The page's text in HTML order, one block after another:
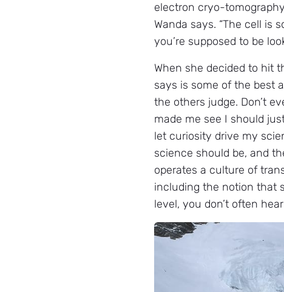
electron cryo-
Wanda says. “The cell is
you’re supposed to be
When she decided to hit
says is some of the best
the others judge. Don’t
made me see I should
let curiosity drive my
science should be, and
operates a culture of
including the notion that
level, you don’t often